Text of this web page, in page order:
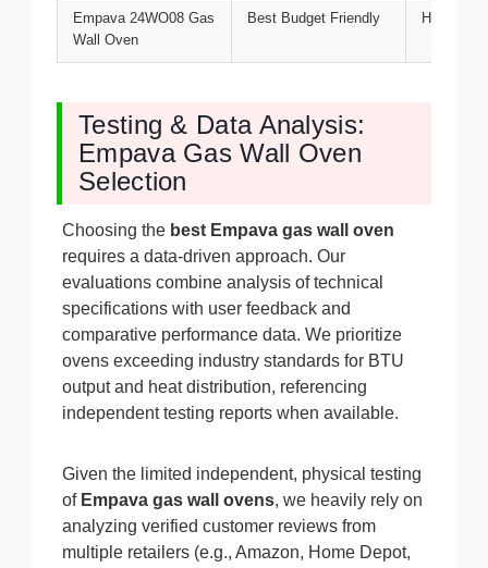
Empava 24WO08 Gas
Wall Oven
Best Budget Friendly HELLO5
Testing & Data Analysis:
Empava Gas Wall Oven
Selection
Choosing the best Empava gas wall oven
requires a data-driven approach. Our
evaluations combine analysis of technical
specifications with user feedback and
comparative performance data. We prioritize
ovens exceeding industry standards for BTU
output and heat distribution, referencing
independent testing reports when available.
Given the limited independent, physical testing
of Empava gas wall ovens, we heavily rely on
analyzing verified customer reviews from
multiple retailers (e.g., Amazon, Home Depot,